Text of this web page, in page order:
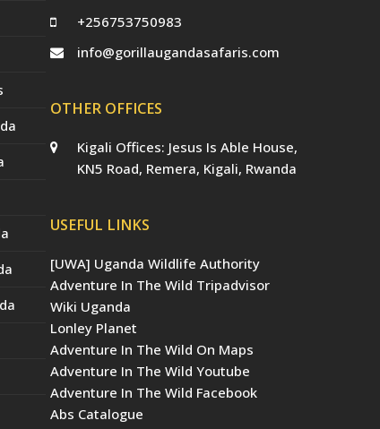
+256753750983
info@gorillaugandasafaris.com
OTHER OFFICES
Kigali Offices: Jesus Is Able House,
KN5 Road, Remera, Kigali, Rwanda
USEFUL LINKS
[UWA] Uganda Wildlife Authority
Adventure In The Wild Tripadvisor
Wiki Uganda
Lonley Planet
Adventure In The Wild On Maps
Adventure In The Wild Youtube
Adventure In The Wild Facebook
Abs Catalogue